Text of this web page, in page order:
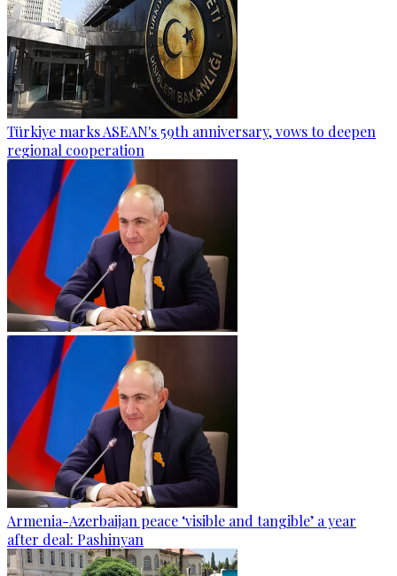
Türkiye marks ASEAN's 59th anniversary, vows to deepen
regional cooperation
Armenia-Azerbaijan peace ‘visible and tangible’ a year
after deal: Pashinyan